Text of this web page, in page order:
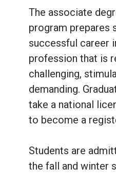
The associate
program prepares
successful career
profession that is
challenging,
demanding.
take a national
to become a
Students are
the fall and winter